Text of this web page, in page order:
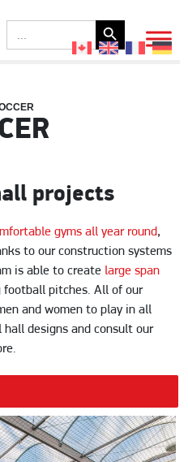
for:
Search Button
projects
gyms all year round,
to our construction systems
is able to create large span
football pitches. All of our
and women to play in all
designs and consult our